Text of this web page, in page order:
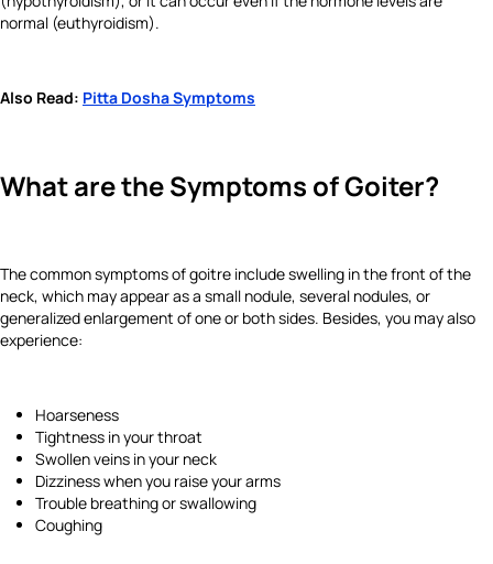
normal (euthyroidism).
Also Read: Pitta Dosha Symptoms
What are the Symptoms of Goiter?
The common symptoms of goitre include swelling in the front of the
neck, which may appear as a small nodule, several nodules, or
generalized enlargement of one or both sides. Besides, you may also
experience:
Hoarseness
Tightness in your throat
Swollen veins in your neck
Dizziness when you raise your arms
Trouble breathing or swallowing
Coughing